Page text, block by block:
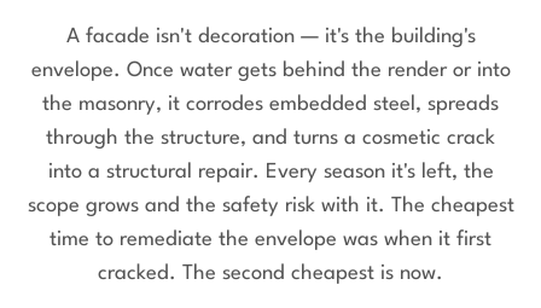
A facade isn't decoration — it's the building's
envelope. Once water gets behind the render or into
the masonry, it corrodes embedded steel, spreads
through the structure, and turns a cosmetic crack
into a structural repair. Every season it's left, the
scope grows and the safety risk with it. The cheapest
time to remediate the envelope was when it first
cracked. The second cheapest is now.